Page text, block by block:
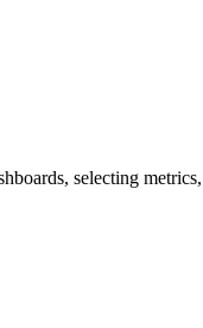
selecting